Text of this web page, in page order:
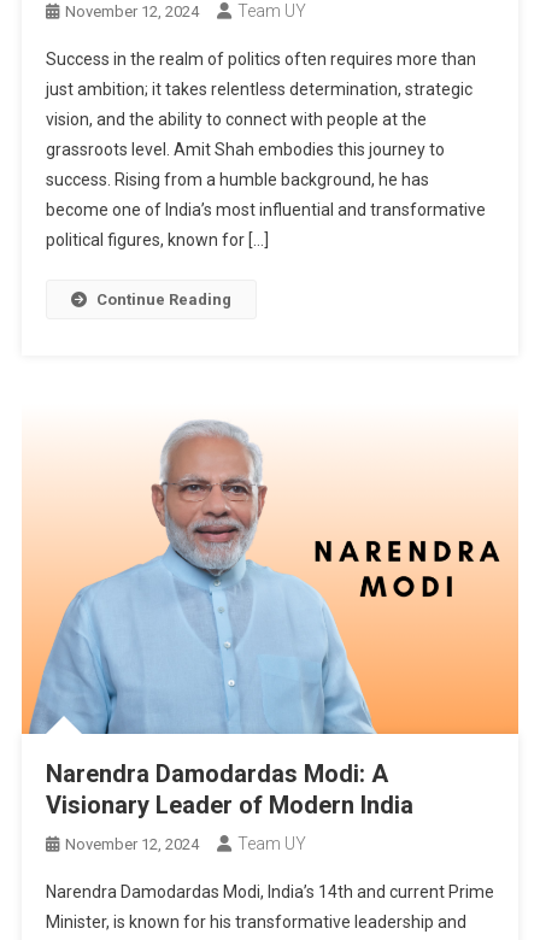
November 12, 2024 Team UY
Success in the realm of politics often requires more than
just ambition; it takes relentless determination, strategic
vision, and the ability to connect with people at the
grassroots level. Amit Shah embodies this journey to
success. Rising from a humble background, he has
become one of India’s most influential and transformative
political figures, known for […]
Continue Reading
Narendra Damodardas Modi: A
Visionary Leader of Modern India
November 12, 2024 Team UY
Narendra Damodardas Modi, India’s 14th and current Prime
Minister, is known for his transformative leadership and